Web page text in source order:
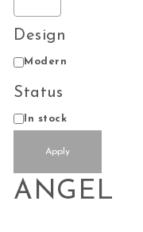
Design
Design
Modern
Status
StatusIn stock
Apply
ANGEL